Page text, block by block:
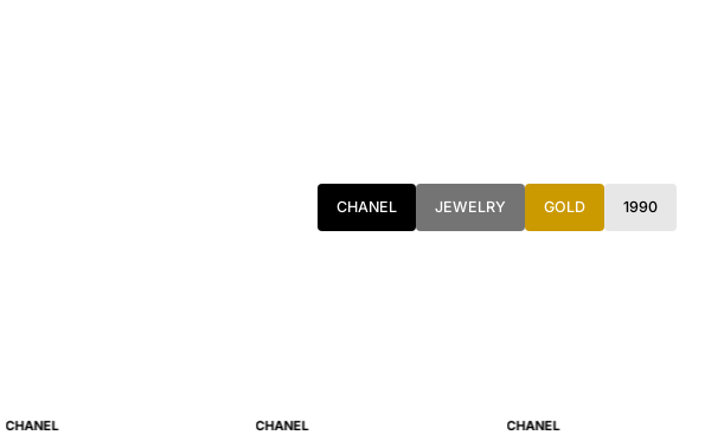
CHANEL JEWELRY GOLD 1990
CHANEL CHANEL CHANEL